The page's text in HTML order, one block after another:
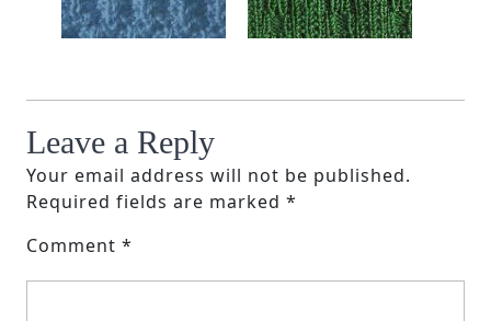
Leave a Reply
Your email address will not be published.
Required fields are marked *
Comment *